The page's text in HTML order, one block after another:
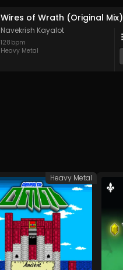
Wires of Wrath (Original Mix)
Navekrish Kayalot
128 bpm
Heavy Metal
Heavy Metal